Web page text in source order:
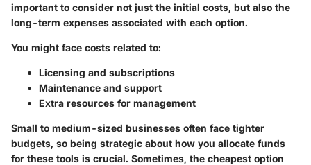
important to consider not just the initial costs, but also the
long-term expenses associated with each option.
You might face costs related to:
Licensing and subscriptions
Maintenance and support
Extra resources for management
Small to medium-sized businesses often face tighter
budgets, so being strategic about how you allocate funds
for these tools is crucial. Sometimes, the cheapest option